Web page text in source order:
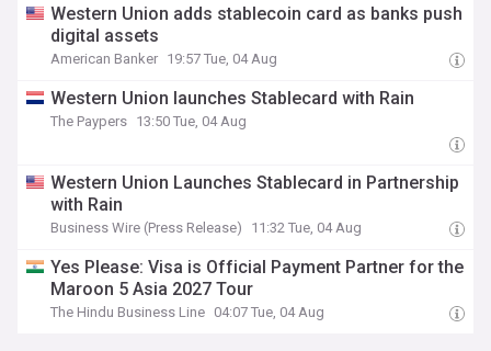
Western Union adds stablecoin card as banks push
digital assets
American Banker 19:57 Tue, 04 Aug
Western Union launches Stablecard with Rain
The Paypers 13:50 Tue, 04 Aug
Western Union Launches Stablecard in Partnership
with Rain
Business Wire (Press Release) 11:32 Tue, 04 Aug
Yes Please: Visa is Official Payment Partner for the
Maroon 5 Asia 2027 Tour
The Hindu Business Line 04:07 Tue, 04 Aug